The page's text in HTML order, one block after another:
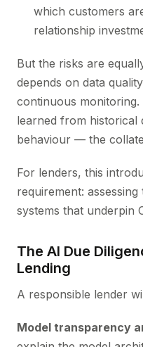
which customers
relationship
But the risks are
depends on data
continuous
learned from
behaviour — the
For lenders, this
requirement:
systems that underpin
The AI Due
Lending
A responsible lender
Model transparency